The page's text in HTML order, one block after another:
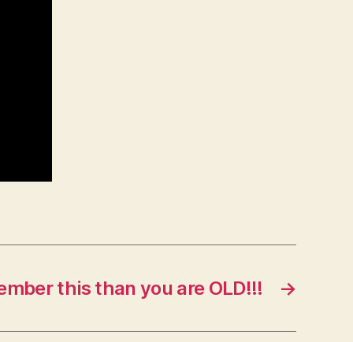
→
this than you are OLD!!!